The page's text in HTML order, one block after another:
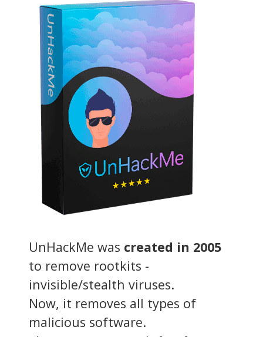
UnHackMe was created in 2005
to remove rootkits -
invisible/stealth viruses.
Now, it removes all types of
malicious software.